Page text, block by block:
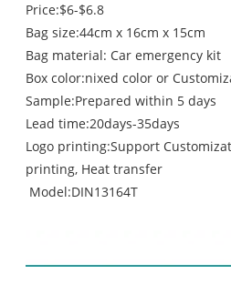
Price:$6-$6.8
Bag size:44cm x 16cm x 15cm
Bag material: Car emergency kit
Box color:nixed color or
Sample:Prepared within 5 days
Lead time:20days-35days
Logo printing:Support
printing, Heat transfer
Model:DIN13164T